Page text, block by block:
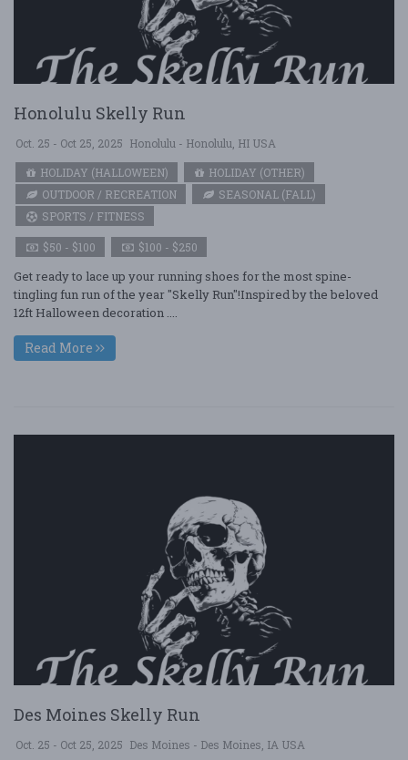
Honolulu Skelly Run
Oct. 25 - Oct 25, 2025 Honolulu - Honolulu, HI USA
HOLIDAY (HALLOWEEN)
HOLIDAY (OTHER)
OUTDOOR / RECREATION
SEASONAL (FALL)
SPORTS / FITNESS
$50 - $100 $100 - $250
Get ready to lace up your running shoes for the most spine-
tingling fun run of the year "Skelly Run"!Inspired by the beloved
12ft Halloween decoration ....
Read More
Des Moines Skelly Run
Oct. 25 - Oct 25, 2025 Des Moines - Des Moines, IA USA